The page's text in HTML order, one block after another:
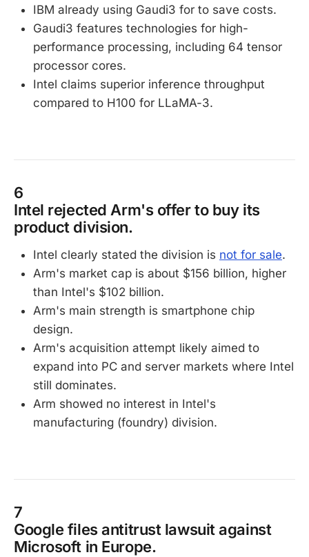
IBM already using Gaudi3 for to save costs.
Gaudi3 features technologies for high-
performance processing, including 64 tensor
processor cores.
Intel claims superior inference throughput
compared to H100 for LLaMA-3.
6
Intel rejected Arm's offer to buy its
product division.
Intel clearly stated the division is not for sale.
Arm's market cap is about $156 billion, higher
than Intel's $102 billion.
Arm's main strength is smartphone chip
design.
Arm's acquisition attempt likely aimed to
expand into PC and server markets where Intel
still dominates.
Arm showed no interest in Intel's
manufacturing (foundry) division.
7
Google files antitrust lawsuit against
Microsoft in Europe.